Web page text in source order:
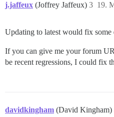
j.jaffeux (Joffrey Jaffeux) 19.
3
Updating to latest would fix some
If you can give me your forum
be recent regressions, I could fix
davidkingham (David Kingham)